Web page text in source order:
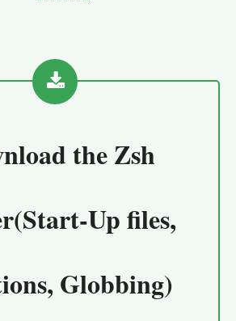
theZsh
Up files,
Globbing)